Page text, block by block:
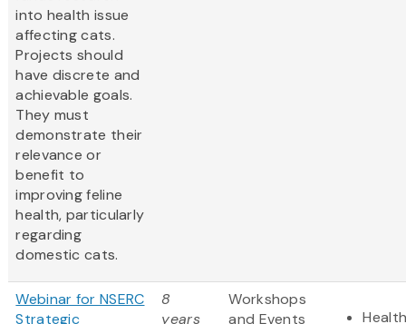
into health issue
affecting cats.
Projects should
have discrete and
achievable goals.
They must
demonstrate their
relevance or
benefit to
improving feline
health, particularly
regarding
domestic cats.
Webinar for NSERC
Strategic
8
years
Workshops
and Events